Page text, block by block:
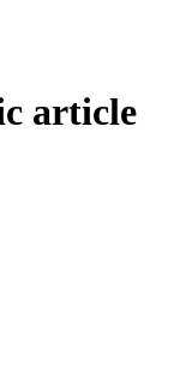
article